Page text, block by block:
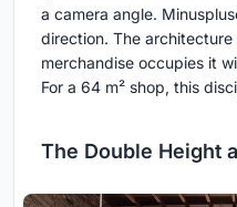
a camera angle.
direction. The
merchandise occupies it
For a 64 m² shop, this
The Double Height